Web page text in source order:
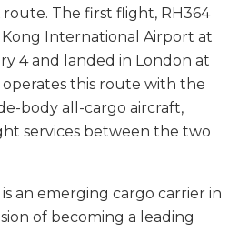
The first flight, RH364
International Airport at
4 and landed in London at
operates this route with the
body all-cargo aircraft,
services between the two
an emerging cargo carrier in
of becoming a leading